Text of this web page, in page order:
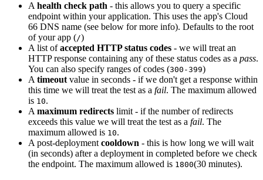
Ahealth check path - this allows you to query a specific
endpoint within your application. This uses the app's Cloud
66 DNS name (see below for more info). Defaults to the root
of your app (/)
A list ofaccepted HTTP status codes - we will treat an
HTTP response containing any of these status codes as a pass.
You can also specify ranges of codes (300-399)
Atimeoutvalue in seconds - if we don't get a response within
this time we will treat the test as a fail. The maximum allowed
is 10.
Amaximum redirects limit - if the number of redirects
exceeds this value we will treat the test as a fail. The
maximum allowed is 10.
A post-deploymentcooldown - this is how long we will wait
(in seconds) after a deployment in completed before we check
the endpoint. The maximum allowed is 1800(30 minutes).